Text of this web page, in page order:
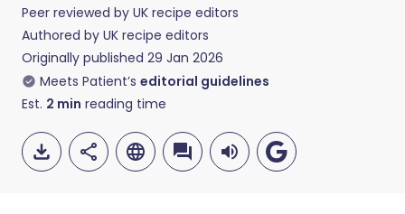
Peer reviewed by UK recipe editors
Authored by UK recipe editors
Originally published 29 Jan 2026
Meets Patient’s editorial guidelines
Est. 2 min reading time